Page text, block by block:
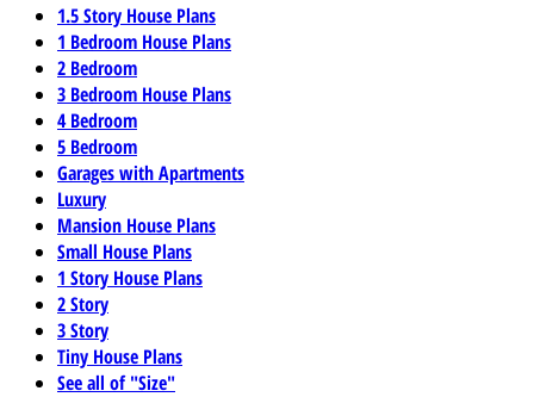
1.5 Story House Plans
1 Bedroom House Plans
2 Bedroom
3 Bedroom House Plans
4 Bedroom
5 Bedroom
Garages with Apartments
Luxury
Mansion House Plans
Small House Plans
1 Story House Plans
2 Story
3 Story
Tiny House Plans
See all of "Size"